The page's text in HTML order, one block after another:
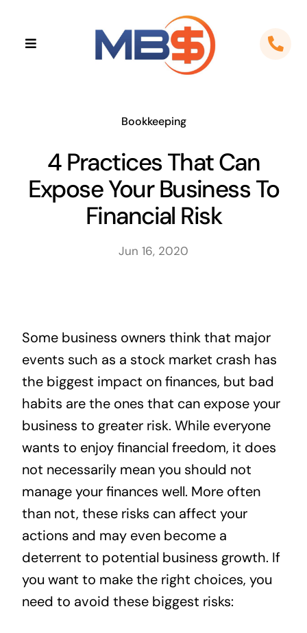
contentToggle
Home
About
Apps
Cloud Solutions
Sectors
News
Bookkeeping
4 Practices That Can
Expose Your Business To
Financial Risk
Jun 16, 2020
Some business owners think that major
events such as a stock market crash has
the biggest impact on finances, but bad
habits are the ones that can expose your
business to greater risk. While everyone
wants to enjoy financial freedom, it does
not necessarily mean you should not
manage your finances well. More often
than not, these risks can affect your
actions and may even become a
deterrent to potential business growth. If
you want to make the right choices, you
need to avoid these biggest risks: